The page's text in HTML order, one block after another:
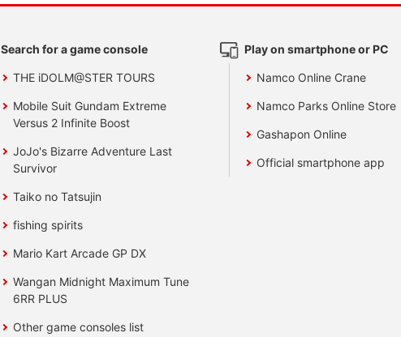
Search for a game console
THE iDOLM@STER TOURS
Mobile Suit Gundam Extreme
Versus 2 Infinite Boost
JoJo's Bizarre Adventure Last
Survivor
Taiko no Tatsujin
fishing spirits
Mario Kart Arcade GP DX
Wangan Midnight Maximum Tune
6RR PLUS
Other game consoles list
Play on smartphone or PC
Namco Online Crane
Namco Parks Online Store
Gashapon Online
Official smartphone app